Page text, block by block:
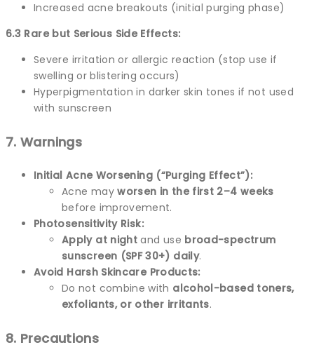
Increased acne breakouts (initial purging phase)
6.3 Rare but Serious Side Effects:
Severe irritation or allergic reaction (stop use if
swelling or blistering occurs)
Hyperpigmentation in darker skin tones if not used
with sunscreen
7. Warnings
Initial Acne Worsening (“Purging Effect”):
Acne mayworsen in the first 2–4 weeks
before improvement.
Photosensitivity Risk:
Apply at night and use broad-spectrum
sunscreen (SPF 30+) daily.
Avoid Harsh Skincare Products:
Do not combine with alcohol-based toners,
exfoliants, or other irritants.
8. Precautions